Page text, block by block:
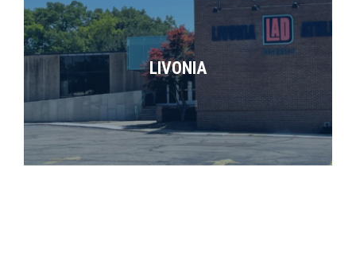
LIVONIA